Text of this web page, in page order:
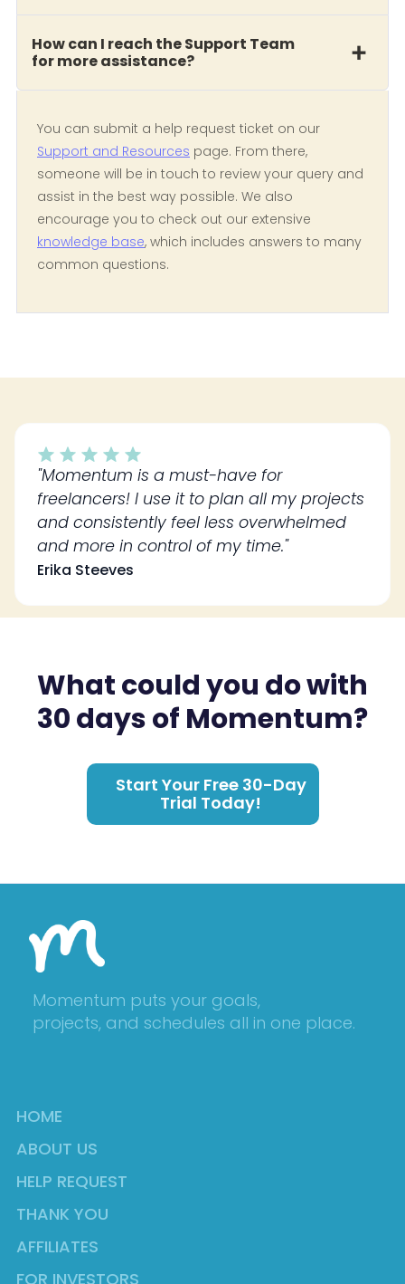
How can I reach the Support Team
for more assistance?
You can submit a help request ticket on our
Support and Resources page. From there,
someone will be in touch to review your query and
assist in the best way possible. We also
encourage you to check out our extensive
knowledge base, which includes answers to many
common questions.
"Momentum is a must-have for
freelancers! I use it to plan all my projects
and consistently feel less overwhelmed
and more in control of my time."
Erika Steeves
What could you do with
30 days of Momentum?
Start Your Free 30-Day
Trial Today!
Momentum puts your goals,
projects, and schedules all in one place.
HOME
ABOUT US
HELP REQUEST
THANK YOU
AFFILIATES
FOR INVESTORS